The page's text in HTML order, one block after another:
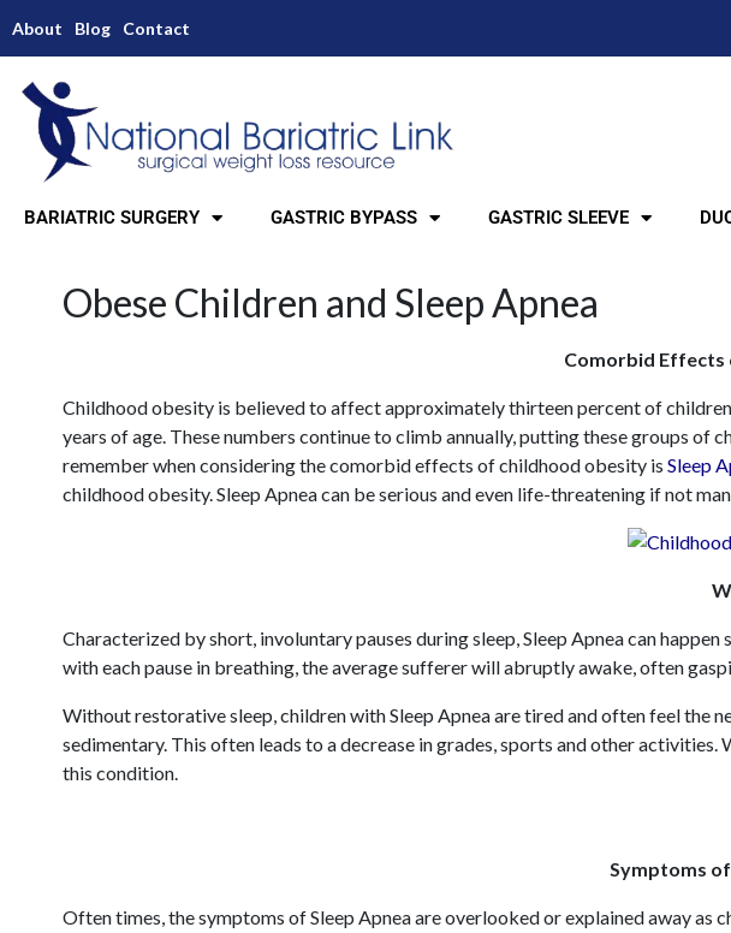
About Blog Contact
BARIATRIC SURGERY GASTRIC BYPASS GASTRIC SLEEVE
Obese Children and Sleep Apnea
Comorbid Effects
Childhood obesity is believed to affect approximately thirteen percent of
years of age. These numbers continue to climb annually, putting these groups
remember when considering the comorbid effects of childhood obesity is Sleep
childhood obesity. Sleep Apnea can be serious and even life-threatening if not
Characterized by short, involuntary pauses during sleep, Sleep Apnea can
with each pause in breathing, the average sufferer will abruptly awake, often
Without restorative sleep, children with Sleep Apnea are tired and often feel the
sedimentary. This often leads to a decrease in grades, sports and other
this condition.
Symptoms of
Often times, the symptoms of Sleep Apnea are overlooked or explained away